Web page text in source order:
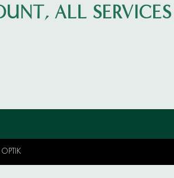
ALL SERVICES